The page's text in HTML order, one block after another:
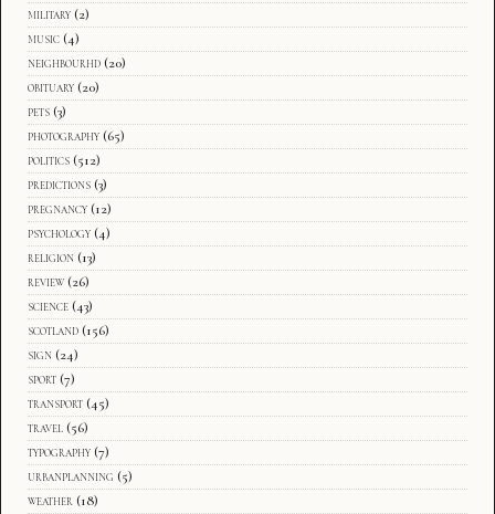
military (2)
music (4)
neighbourhd (20)
obituary (20)
pets (3)
photography (65)
politics (512)
predictions (3)
pregnancy (12)
psychology (4)
religion (13)
review (26)
science (43)
scotland (156)
sign (24)
sport (7)
transport (45)
travel (56)
typography (7)
urbanplanning (5)
weather (18)